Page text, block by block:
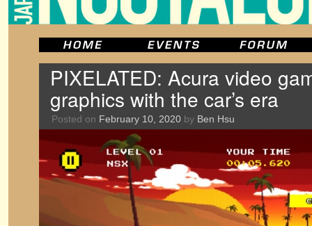
PIXELATED: Acura video
graphics with the car’s era
Posted on February 10, 2020 by Ben Hsu